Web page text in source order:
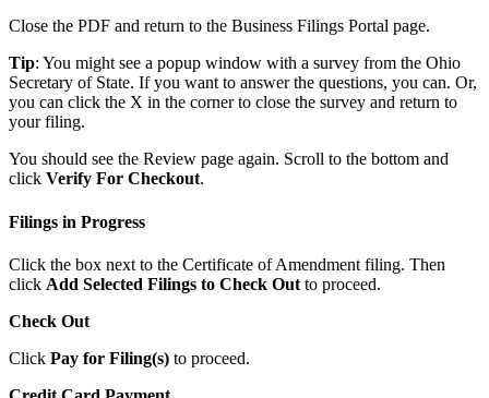
Close the PDF and return to the Business Filings Portal page.
Tip: You might see a popup window with a survey from the Ohio
Secretary of State. If you want to answer the questions, you can. Or,
you can click the X in the corner to close the survey and return to
your filing.
You should see the Review page again. Scroll to the bottom and
click Verify For Checkout.
Filings in Progress
Click the box next to the Certificate of Amendment filing. Then
click Add Selected Filings to Check Out to proceed.
Check Out
Click Pay for Filing(s) to proceed.